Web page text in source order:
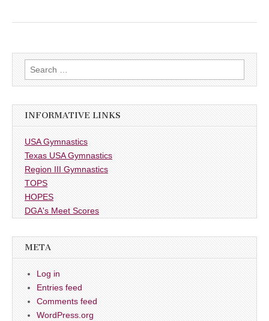
Search
for:
INFORMATIVE LINKS
USA Gymnastics
Texas USA Gymnastics
Region III Gymnastics
TOPS
HOPES
DGA's Meet Scores
META
Log in
Entries feed
Comments feed
WordPress.org